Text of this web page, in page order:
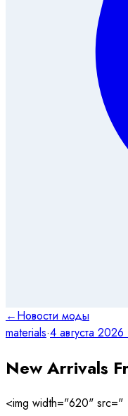
←Новости моды
materials·4 августа 2026
New Arrivals
<img width="620" src="